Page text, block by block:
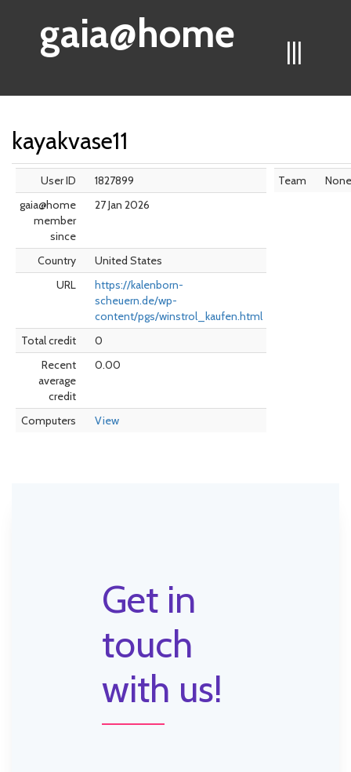
|||
gaia@home
kayakvase11
User ID
1827899
gaia@home
member
since
27 Jan 2026
Country
United States
URL
https://kalenborn-
scheuern.de/wp-
content/pgs/winstrol_kaufen.html
Total credit
0
Recent
average
credit
0.00
Computers View
Team None
Get in
touch
with us!